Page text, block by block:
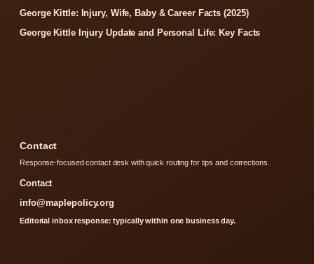
George Kittle: Injury, Wife, Baby & Career Facts (2025)
George Kittle Injury Update and Personal Life: Key Facts
Contact
Response-focused contact desk with quick routing for tips and corrections.
Contact
info@maplepolicy.org
Editorial inbox response: typically within one business day.